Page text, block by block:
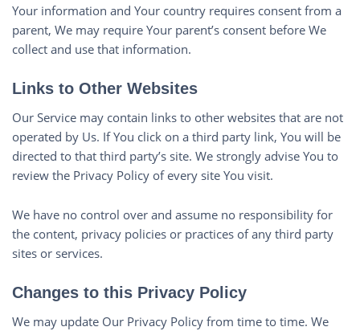
Your information and Your country requires consent from a
parent, We may require Your parent’s consent before We
collect and use that information.
Links to Other Websites
Our Service may contain links to other websites that are not
operated by Us. If You click on a third party link, You will be
directed to that third party’s site. We strongly advise You to
review the Privacy Policy of every site You visit.
We have no control over and assume no responsibility for
the content, privacy policies or practices of any third party
sites or services.
Changes to this Privacy Policy
We may update Our Privacy Policy from time to time. We